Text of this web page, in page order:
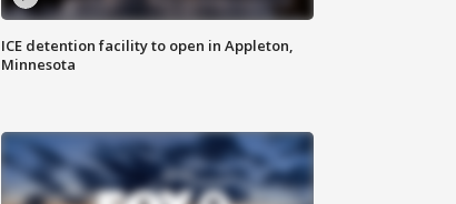
ICE detention facility to open in Appleton,
Minnesota